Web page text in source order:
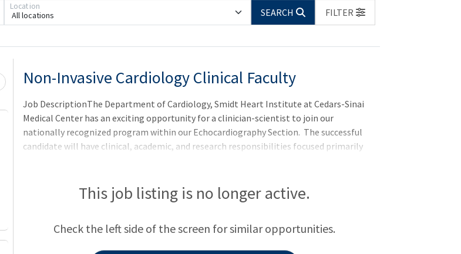
All locations
Location
SEARCH
FILTER
Non-Invasive Cardiology Clinical Faculty
Job DescriptionThe Department of Cardiology, Smidt Heart Institute at Cedars-Sinai
Medical Center has an exciting opportunity for a clinician-scientist to join our
nationally recognized program within our Echocardiography Section. The successful
candidate will have clinical, academic, and research responsibilities focused primarily
interpretation of transthoracic and tr
This job listing is no longer active.
Check the left side of the screen for similar opportunities.